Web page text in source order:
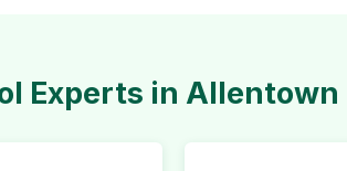
Experts in Allentown